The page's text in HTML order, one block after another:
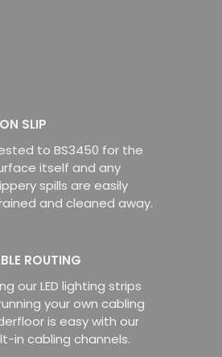
SLIP
to BS3450 for the
itself and any
spills are easily
and cleaned away.
ROUTING
our LED lighting strips
your own cabling
is easy with our
in cabling channels.